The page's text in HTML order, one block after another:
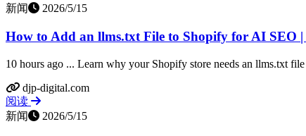
新闻
2026/5/15
How to Add an llms.txt File to Shopify for AI SEO
10 hours ago ... Learn why your Shopify store needs an llms.txt
djp-digital.com
阅读
新闻
2026/5/15